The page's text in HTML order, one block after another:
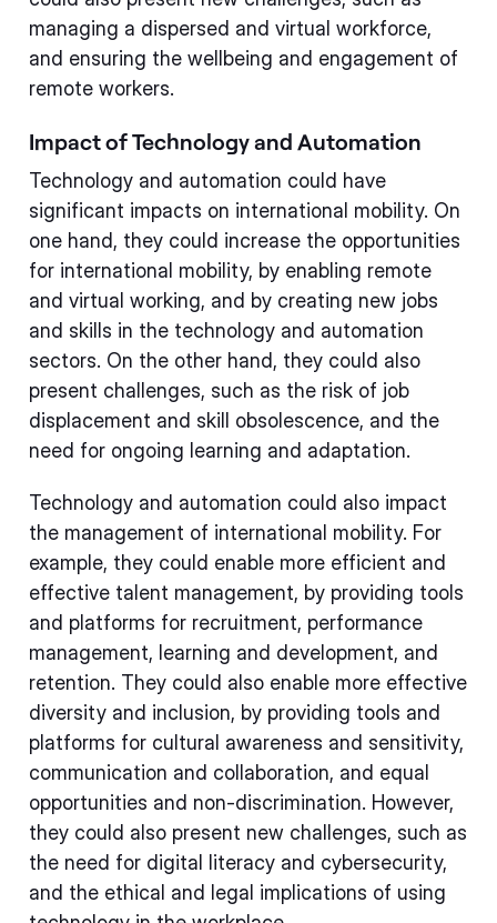
managing a dispersed and virtual workforce,
and ensuring the wellbeing and engagement of
remote workers.
Impact of Technology and Automation
Technology and automation could have
significant impacts on international mobility. On
one hand, they could increase the opportunities
for international mobility, by enabling remote
and virtual working, and by creating new jobs
and skills in the technology and automation
sectors. On the other hand, they could also
present challenges, such as the risk of job
displacement and skill obsolescence, and the
need for ongoing learning and adaptation.
Technology and automation could also impact
the management of international mobility. For
example, they could enable more efficient and
effective talent management, by providing tools
and platforms for recruitment, performance
management, learning and development, and
retention. They could also enable more effective
diversity and inclusion, by providing tools and
platforms for cultural awareness and sensitivity,
communication and collaboration, and equal
opportunities and non-discrimination. However,
they could also present new challenges, such as
the need for digital literacy and cybersecurity,
and the ethical and legal implications of using